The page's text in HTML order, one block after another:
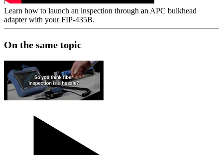
Learn how to launch an inspection through an APC bulkhead
adapter with your FIP-435B.
On the same topic